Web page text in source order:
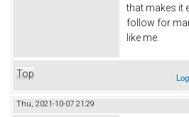
that makes it
follow for
like me.
Top
Thu, 2021-10-07 21:29